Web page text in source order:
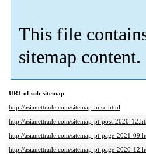
This file
sitemap content.
URL of sub-sitemap
http://asianettrade.com/sitemap-misc.html
http://asianettrade.com/sitemap-pt-post-2020-
http://asianettrade.com/sitemap-pt-page-2021-
http://asianettrade.com/sitemap-pt-page-2020-